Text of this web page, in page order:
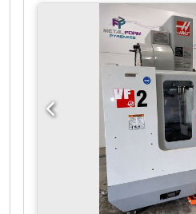
changer 30 Milling
QUASER - MV 154 C-10B
tool changer and chip
in a well-maintained
Ag Aoa Please note that
were added from
for your understanding ! - -
- - - - - - - - - - - - - - - - - - - -
MV154 | MV 154 C 10B |